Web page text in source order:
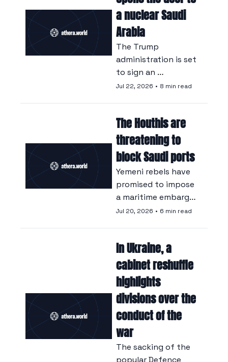
with links to Donald
Trump.
a nuclear Saudi
Arabia
The Trump
administration is set
to sign an
agreement with
kingdom to enrich
nuclear fuel itself.
Jul 22, 2026 • 8 min read
The Houthis are
threatening to
block Saudi ports
Yemeni rebels have
promised to impose
a maritime embargo,
at the risk of further
Jul 20, 2026 • 6 min read
In Ukraine, a
cabinet reshuffle
highlights
divisions over the
conduct of the
war
The sacking of the
popular Defence